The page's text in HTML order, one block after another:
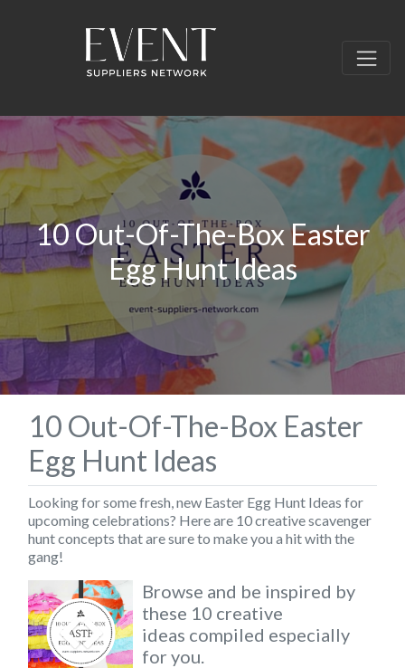
10 Out-Of-The-Box Easter
Egg Hunt Ideas
10 Out-Of-The-Box Easter
Egg Hunt Ideas
Looking for some fresh, new Easter Egg Hunt Ideas for
upcoming celebrations? Here are 10 creative scavenger
hunt concepts that are sure to make you a hit with the
gang!
Browse and be inspired by
these 10 creative
ideas compiled especially
for you.